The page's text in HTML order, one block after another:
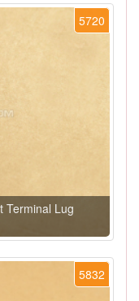
5720
Terminal Lug
5832